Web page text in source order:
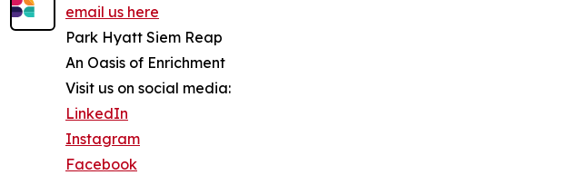
email us here
Park Hyatt Siem Reap
An Oasis of Enrichment
Visit us on social media:
LinkedIn
Instagram
Facebook